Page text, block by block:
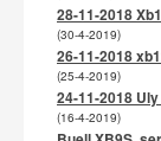
28-11-2018
(30-4-2019)
26-11-2018
(25-4-2019)
24-11-2018
(16-4-2019)